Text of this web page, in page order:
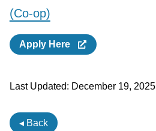
(Co-op)
Apply Here
Last Updated: December 19, 2025
◂ Back